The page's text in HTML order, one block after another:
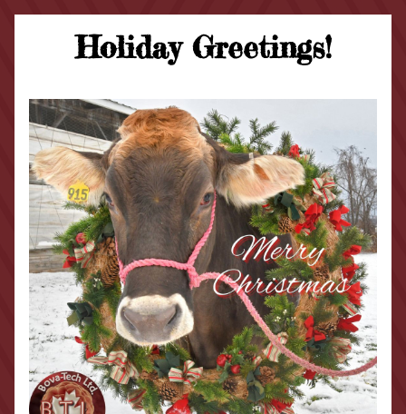
Holiday Greetings!